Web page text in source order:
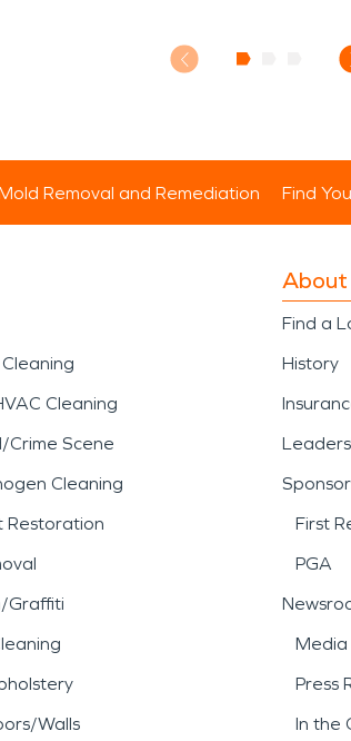
Removal and Remediation Find
Cleaning
Crime Scene
Cleaning
Restoration
Graffiti
Walls
About
Find a
History
First
PGA
Media
Press
In the